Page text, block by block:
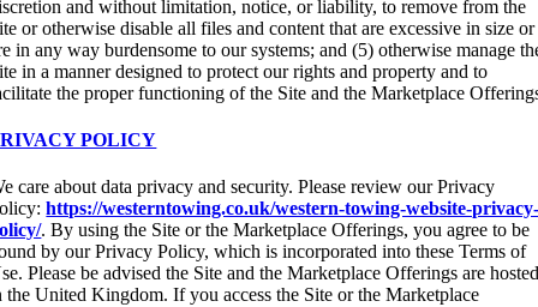
and without limitation, notice, or liability, to remove from the
or otherwise disable all files and content that are excessive in size or
in any way burdensome to our systems; and (5) otherwise manage
in a manner designed to protect our rights and property and to
the proper functioning of the Site and the Marketplace
POLICY
care about data privacy and security. Please review our Privacy
https://westerntowing.co.uk/western-towing-website-
. By using the Site or the Marketplace Offerings, you agree to be
by our Privacy Policy, which is incorporated into these Terms of
Please be advised the Site and the Marketplace Offerings are
the United Kingdom. If you access the Site or the Marketplace